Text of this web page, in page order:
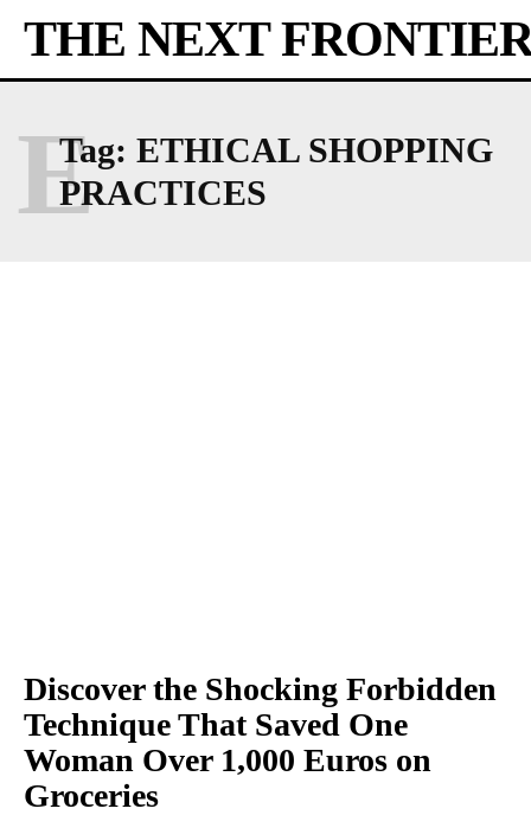
THE NEXT
Tag: ETHICAL SHOPPING
PRACTICES
E
Discover the Shocking Forbidden
Technique That Saved One
Woman Over 1,000 Euros on
Groceries